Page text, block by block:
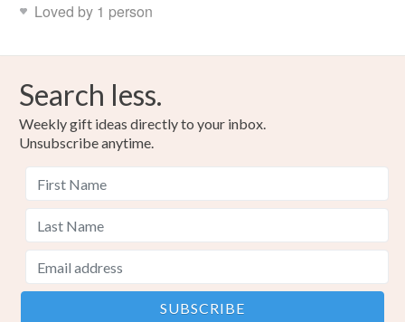
Loved by 1 person
Search less.
Weekly gift ideas directly to your inbox.
Unsubscribe anytime.